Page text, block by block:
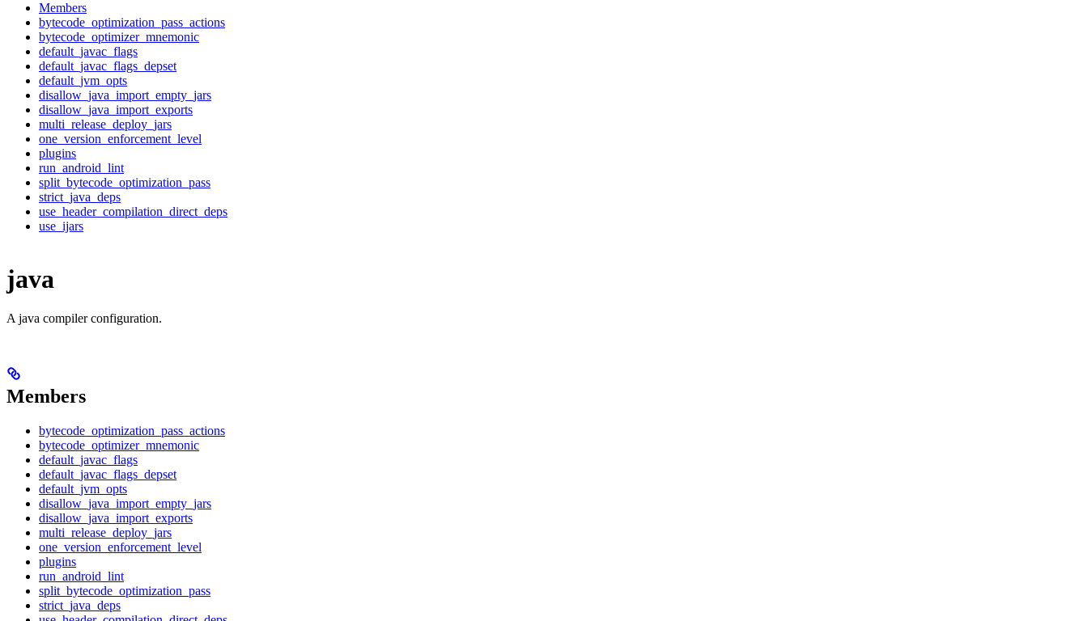
Members
bytecode_optimization_pass_actions
bytecode_optimizer_mnemonic
default_javac_flags
default_javac_flags_depset
default_jvm_opts
disallow_java_import_empty_jars
disallow_java_import_exports
multi_release_deploy_jars
one_version_enforcement_level
plugins
run_android_lint
split_bytecode_optimization_pass
strict_java_deps
use_header_compilation_direct_deps
use_ijars
java
A java compiler configuration.
Members
bytecode_optimization_pass_actions
bytecode_optimizer_mnemonic
default_javac_flags
default_javac_flags_depset
default_jvm_opts
disallow_java_import_empty_jars
disallow_java_import_exports
multi_release_deploy_jars
one_version_enforcement_level
plugins
run_android_lint
split_bytecode_optimization_pass
strict_java_deps